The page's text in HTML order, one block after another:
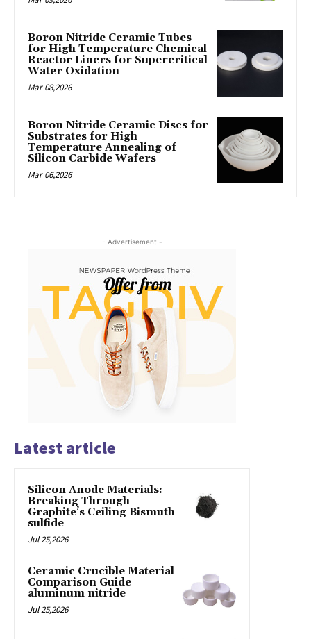
Boron Nitride Ceramic Tubes
for High Temperature Chemical
Reactor Liners for Supercritical
Water Oxidation
Mar 08,2026
Boron Nitride Ceramic Discs for
Substrates for High
Temperature Annealing of
Silicon Carbide Wafers
Mar 06,2026
- Advertisement -
Latest article
Silicon Anode Materials:
Breaking Through
Graphite’s Ceiling Bismuth
sulfide
Jul 25,2026
Ceramic Crucible Material
Comparison Guide
aluminum nitride
Jul 25,2026